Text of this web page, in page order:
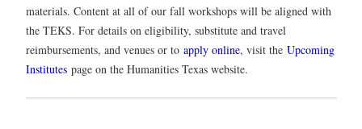
materials. Content at all of our fall workshops will be aligned with
the TEKS. For details on eligibility, substitute and travel
reimbursements, and venues or to apply online, visit the Upcoming
Institutes page on the Humanities Texas website.